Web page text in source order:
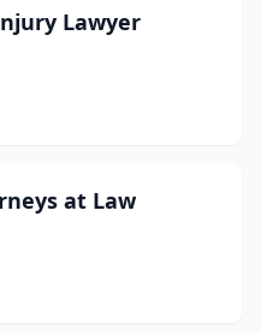
Lawyer
at Law